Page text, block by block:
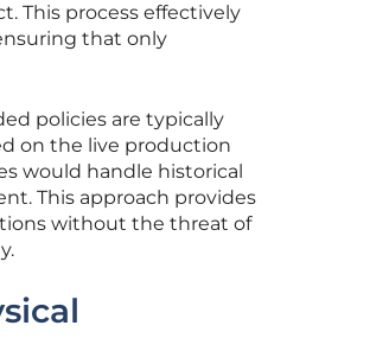
This process effectively
that only
policies are typically
on the live production
would handle historical
This approach provides
without the threat of